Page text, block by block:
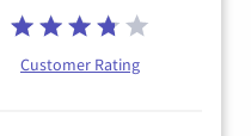
Customer Rating